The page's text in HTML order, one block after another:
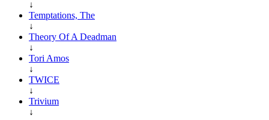
↓
Temptations, The
↓
Theory Of A Deadman
↓
Tori Amos
↓
TWICE
↓
Trivium
↓